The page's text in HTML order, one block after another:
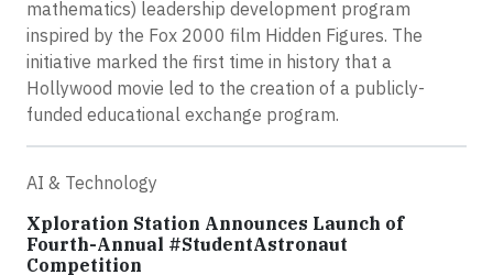
mathematics) leadership development program
inspired by the Fox 2000 film Hidden Figures. The
initiative marked the first time in history that a
Hollywood movie led to the creation of a publicly-
funded educational exchange program.
AI & Technology
Xploration Station Announces Launch of
Fourth-Annual #StudentAstronaut
Competition